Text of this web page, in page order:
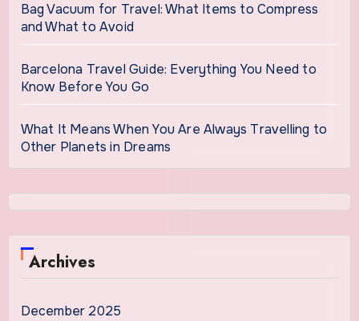
Bag Vacuum for Travel: What Items to Compress
and What to Avoid
Barcelona Travel Guide: Everything You Need to
Know Before You Go
What It Means When You Are Always Travelling to
Other Planets in Dreams
Archives
December 2025